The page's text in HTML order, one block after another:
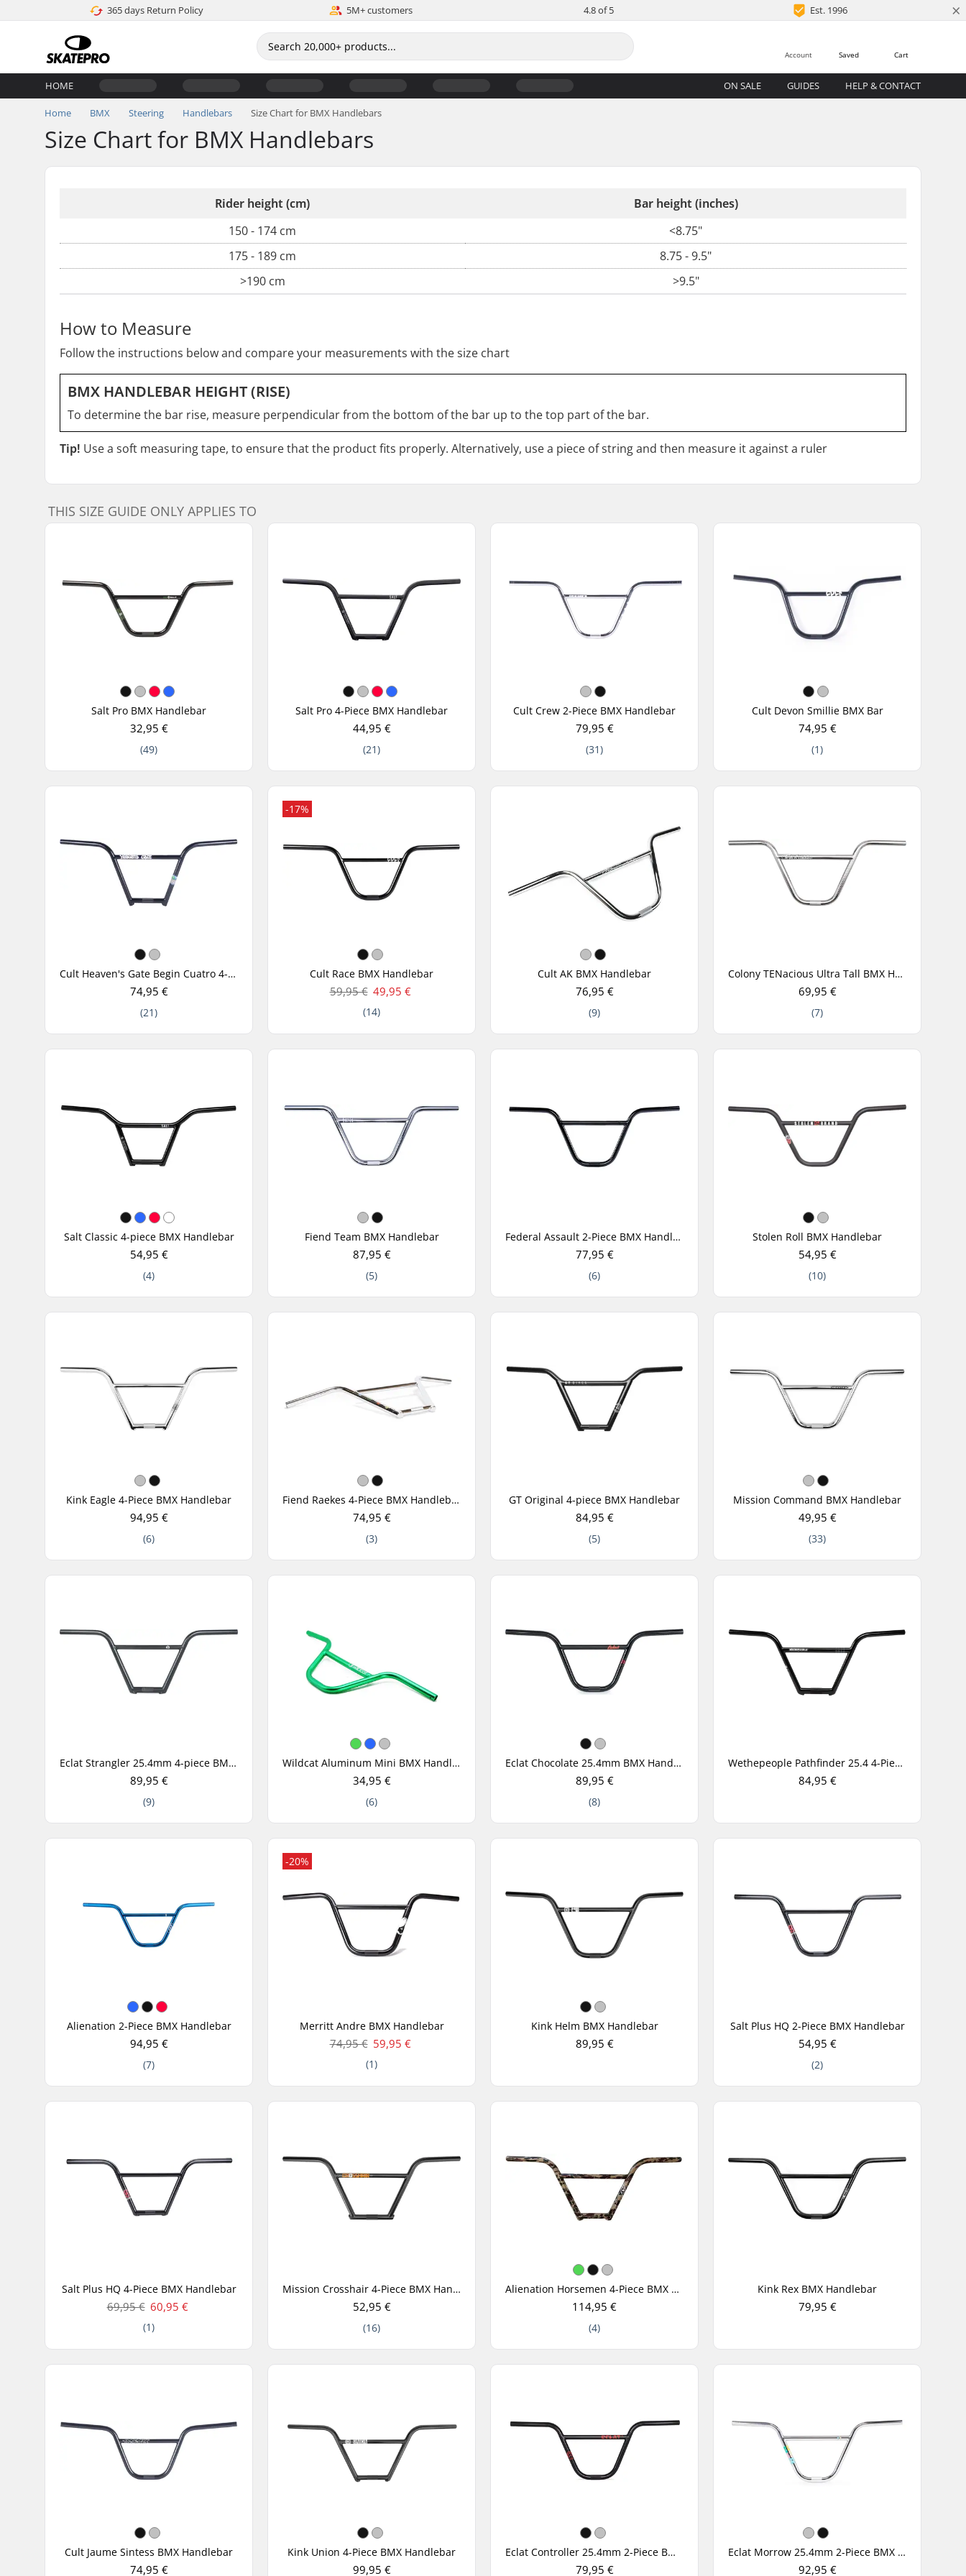
365 days Return Policy 5M+ customers 4.8 of 5 Est. 1996 ×
Cart
Saved
Account
HOME ON SALE GUIDES HELP & CONTACT
Home BMX Steering Handlebars Size Chart for BMX Handlebars
Size Chart for BMX Handlebars
Rider height (cm)
Bar height (inches)
150 - 174 cm
<8.75"
175 - 189 cm
8.75 - 9.5"
>190 cm
>9.5"
How to Measure
Follow the instructions below and compare your measurements with the size chart
BMX HANDLEBAR HEIGHT (RISE)
To determine the bar rise, measure perpendicular from the bottom of the bar up to the top part of the bar.
Tip! Use a soft measuring tape, to ensure that the product fits properly. Alternatively, use a piece of string and then measure it against a ruler
THIS SIZE GUIDE ONLY APPLIES TO
Salt Pro BMX Handlebar
32,95 €
(49)
Salt Pro 4-Piece BMX Handlebar
44,95 €
(21)
Cult Crew 2-Piece BMX Handlebar
79,95 €
(31)
Cult Devon Smillie BMX Bar
74,95 €
(1)
Cult Heaven's Gate Begin Cuatro 4-Piece BMX Handlebar
74,95 €
(21)
-17%
Cult Race BMX Handlebar
59,95 € 49,95 €
(14)
Cult AK BMX Handlebar
76,95 €
(9)
Colony TENacious Ultra Tall BMX Handlebar
69,95 €
(7)
Salt Classic 4-piece BMX Handlebar
54,95 €
(4)
Fiend Team BMX Handlebar
87,95 €
(5)
Federal Assault 2-Piece BMX Handlebar
77,95 €
(6)
Stolen Roll BMX Handlebar
54,95 €
(10)
Kink Eagle 4-Piece BMX Handlebar
94,95 €
(6)
Fiend Raekes 4-Piece BMX Handlebar
74,95 €
(3)
GT Original 4-piece BMX Handlebar
84,95 €
(5)
Mission Command BMX Handlebar
49,95 €
(33)
Eclat Strangler 25.4mm 4-piece BMX Handlebar
89,95 €
(9)
Wildcat Aluminum Mini BMX Handle Bar
34,95 €
(6)
Eclat Chocolate 25.4mm BMX Handlebar
89,95 €
(8)
Wethepeople Pathfinder 25.4 4-Piece BMX Handlebar
84,95 €
Alienation 2-Piece BMX Handlebar
94,95 €
(7)
-20%
Merritt Andre BMX Handlebar
74,95 € 59,95 €
(1)
Kink Helm BMX Handlebar
89,95 €
Salt Plus HQ 2-Piece BMX Handlebar
54,95 €
(2)
Salt Plus HQ 4-Piece BMX Handlebar
69,95 € 60,95 €
(1)
Mission Crosshair 4-Piece BMX Handlebar
52,95 €
(16)
Alienation Horsemen 4-Piece BMX Handlebar
114,95 €
(4)
Kink Rex BMX Handlebar
79,95 €
Cult Jaume Sintess BMX Handlebar
74,95 €
Kink Union 4-Piece BMX Handlebar
99,95 €
Eclat Controller 25.4mm 2-Piece BMX Handlebar
79,95 €
Eclat Morrow 25.4mm 2-Piece BMX Handlebar
92,95 €